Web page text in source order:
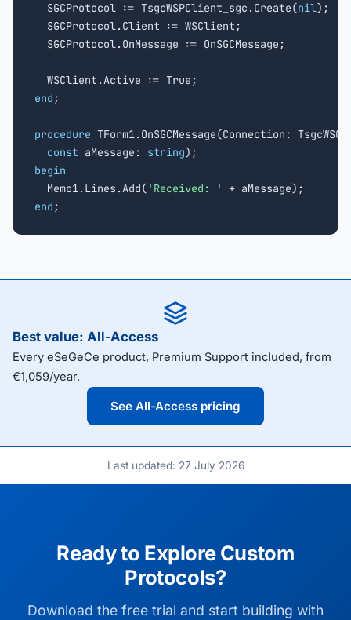
  SGCProtocol := TsgcWSPClient_sgc.Create(
nil);
  SGCProtocol.Client := WSClient;
  SGCProtocol.OnMessage := OnSGCMessage;
end ;
procedure TForm1.OnSGCMessage(Connection:
const aMessage: string
begin
Memo1.Lines.Add( 'Received: '
end ;
Best value: All-Access
Every eSeGeCe product, Premium Support included, from
€1,059/year.
See All-Access pricing
Last updated: 27 July 2026
Ready to Explore Custom
Protocols?
Download the free trial and start building with